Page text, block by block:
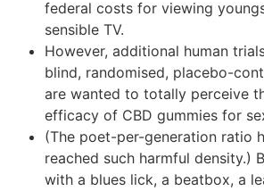
federal costs for viewing
sensible TV.
However, additional human
blind, randomised, placebo-
are wanted to totally perceive
efficacy of CBD gummies for
(The poet-per-generation ratio
reached such harmful density.)
with a blues lick, a beatbox, a